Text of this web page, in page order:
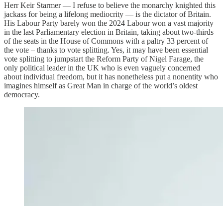
Herr Keir Starmer — I refuse to believe the monarchy knighted this
jackass for being a lifelong mediocrity — is the dictator of Britain.
His Labour Party barely won the 2024 Labour won a vast majority
in the last Parliamentary election in Britain, taking about two-thirds
of the seats in the House of Commons with a paltry 33 percent of
the vote – thanks to vote splitting. Yes, it may have been essential
vote splitting to jumpstart the Reform Party of Nigel Farage, the
only political leader in the UK who is even vaguely concerned
about individual freedom, but it has nonetheless put a nonentity who
imagines himself as Great Man in charge of the world’s oldest
democracy.